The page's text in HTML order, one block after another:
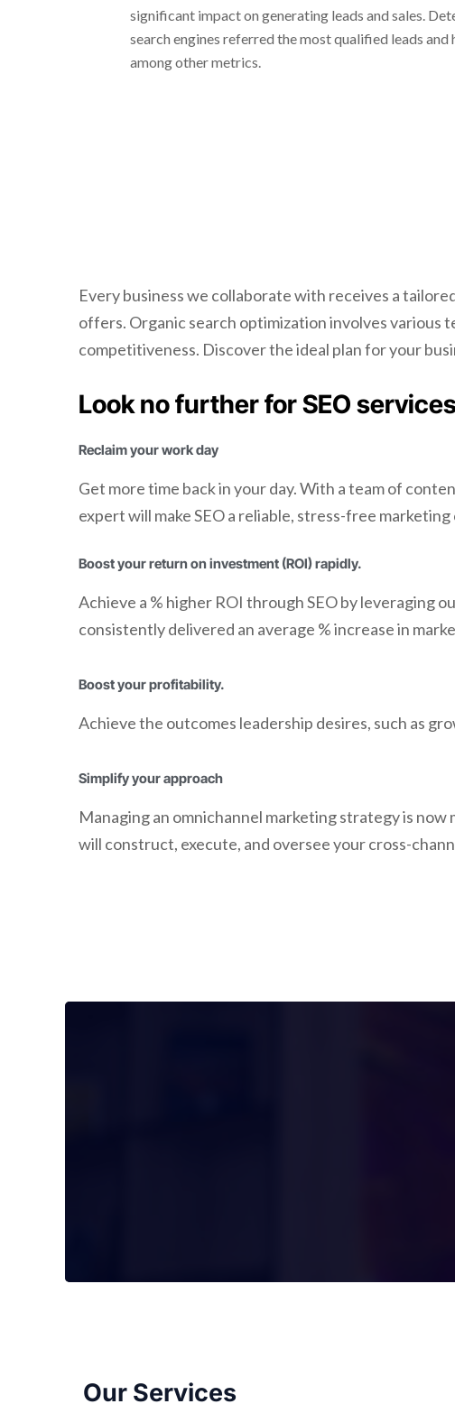
significant impact on generating leads and sales.
search engines referred the most qualified leads and
among other metrics.
Every business we collaborate with receives a
offers. Organic search optimization involves various
competitiveness. Discover the ideal plan for your
Look no further for SEO
Reclaim your work day
Get more time back in your day. With a team of
expert will make SEO a reliable, stress-free
Boost your return on investment (ROI) rapidly.
Achieve a % higher ROI through SEO by leveraging
consistently delivered an average % increase in
Boost your profitability.
Achieve the outcomes leadership desires, such as
Simplify your approach
Managing an omnichannel marketing strategy is
will construct, execute, and oversee your cross-
Our Services